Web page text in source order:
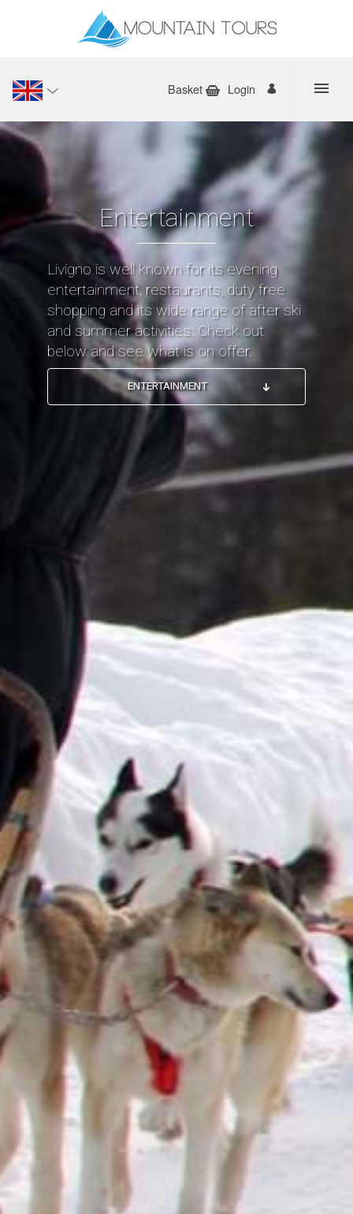
Login
Basket
Entertainment
Livigno is well known for its evening
entertainment, restaurants, duty free
shopping and its wide range of after ski
and summer activities. Check out
below and see what is on offer.
ENTERTAINMENT